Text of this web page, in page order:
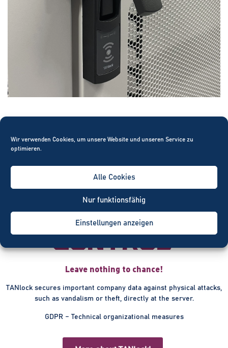
Wir verwenden Cookies, um unsere Website und unseren Service zu
optimieren.
Alle Cookies
Nur funktionsfähig
Einstellungen anzeigen
100
percent
control
Leave nothing to chance!
TANlock secures important company data against physical attacks,
such as vandalism or theft, directly at the server.
GDPR – Technical organizational measures